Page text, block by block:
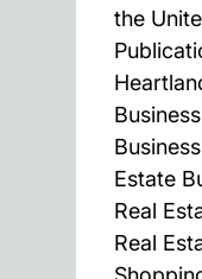
the
Estate
Real
Real